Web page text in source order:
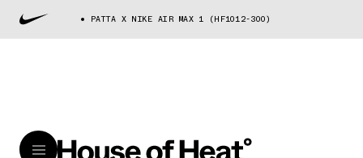
PATTA X NIKE AIR MAX 1 (HF1012-300)